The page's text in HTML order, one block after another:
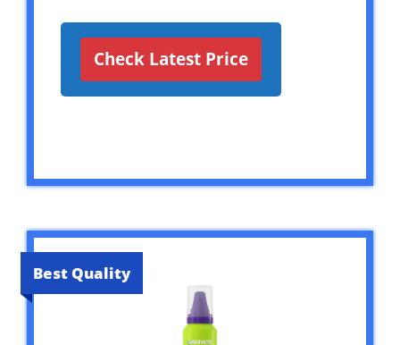
Check Latest Price
Best Quality